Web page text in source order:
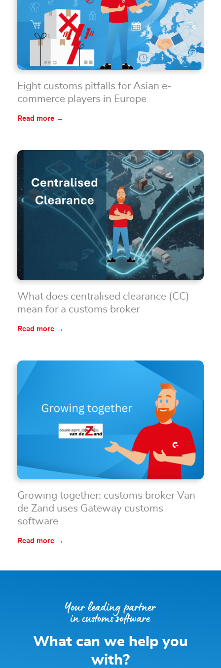
Eight customs pitfalls for Asian e-
commerce players in Europe
Read more →
What does centralised clearance (CC)
mean for a customs broker
Read more →
Growing together: customs broker Van
de Zand uses Gateway customs
software
Read more →
What can we help you
with?